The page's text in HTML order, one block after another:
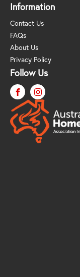
Information
Contact Us
FAQs
About Us
Privacy Policy
Follow Us